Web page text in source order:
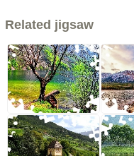
Related jigsaw